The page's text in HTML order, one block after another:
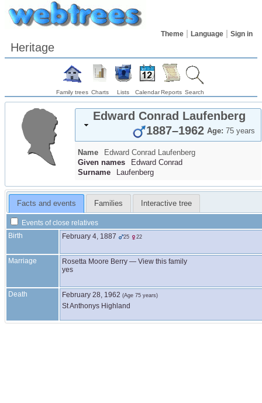
Theme Language Sign in
Heritage
Family trees Charts Lists Calendar Reports Search
Edward Conrad Laufenberg
Age: 75 years
1887–1962
Name Edward Conrad Laufenberg
Given names
Edward Conrad
Surname
Laufenberg
Facts and events Families Interactive tree
Events of close relatives
Birth
February 4, 1887 25 22
Marriage Rosetta Moore Berry — View this family
yes
Death February 28, 1962 (Age 75 years)
St Anthonys Highland